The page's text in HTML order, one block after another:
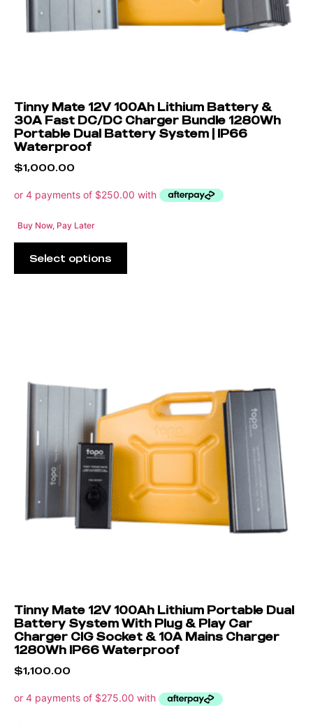
Tinny Mate 12V 100Ah Lithium Battery &
30A Fast DC/DC Charger Bundle 1280Wh
Portable Dual Battery System | IP66
Waterproof
$1,000.00
Buy Now, Pay Later
Select options
Tinny Mate 12V 100Ah Lithium Portable Dual
Battery System With Plug & Play Car
Charger CIG Socket & 10A Mains Charger
1280Wh IP66 Waterproof
$1,100.00